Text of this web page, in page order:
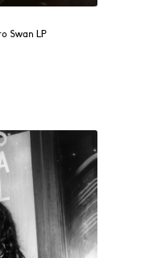
Swan LP